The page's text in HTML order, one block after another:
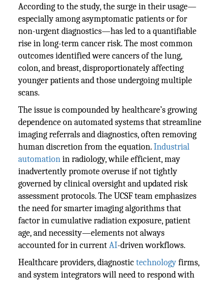
According to the study, the surge in their usage—
especially among asymptomatic patients or for
non-urgent diagnostics—has led to a quantifiable
rise in long-term cancer risk. The most common
outcomes identified were cancers of the lung,
colon, and breast, disproportionately affecting
younger patients and those undergoing multiple
scans.
The issue is compounded by healthcare’s growing
dependence on automated systems that streamline
imaging referrals and diagnostics, often removing
human discretion from the equation.Industrial
automationin radiology, while efficient, may
inadvertently promote overuse if not tightly
governed by clinical oversight and updated risk
assessment protocols. The UCSF team emphasizes
the need for smarter imaging algorithms that
factor in cumulative radiation exposure, patient
age, and necessity—elements not always
accounted for in currentAI-driven workflows.
Healthcare providers, diagnostictechnologyfirms,
and system integrators will need to respond with